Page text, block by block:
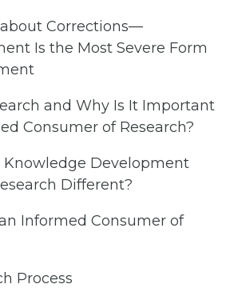
Corrections—
Is the Most Severe Form
and Why Is It Important
Consumer of Research?
Knowledge Development
Different?
Informed Consumer of
Process